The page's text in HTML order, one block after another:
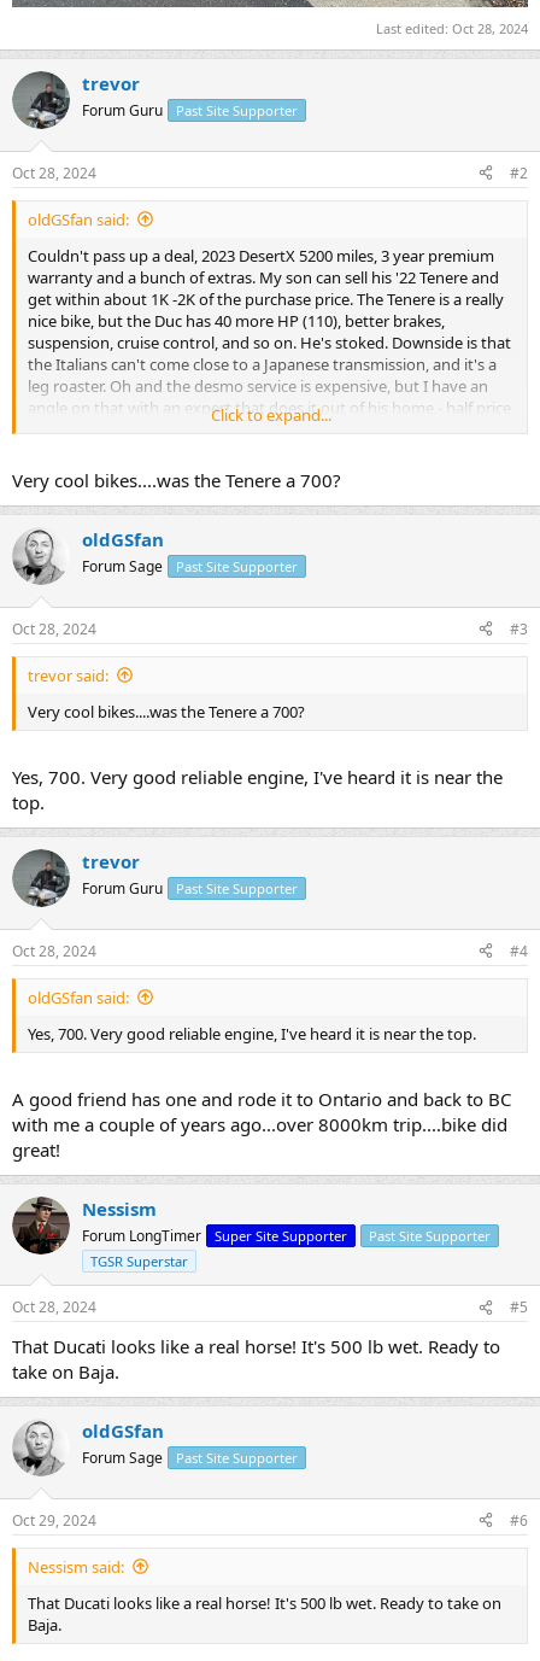
Last edited: Oct 28, 2024
trevor
Forum Guru Past Site Supporter
Oct 28, 2024 #2
oldGSfan said:
Couldn't pass up a deal, 2023 DesertX 5200 miles, 3 year premium
warranty and a bunch of extras. My son can sell his '22 Tenere and
get within about 1K -2K of the purchase price. The Tenere is a really
nice bike, but the Duc has 40 more HP (110), better brakes,
suspension, cruise control, and so on. He's stoked. Downside is that
the Italians can't come close to a Japanese transmission, and it's a
leg roaster. Oh and the desmo service is expensive, but I have an
angle on that with an expert that does it out of his home - half price
of the stealership. That's 10K miles away though. Ducati reliability
more than any other bike) and it was flawless. I had a GS1100E
when I was 21. He's nearly 20 and rode my GS for about 150 miles
the other day. He's a great rider having ridden thousands of miles
on mountain bikes. Lucky kid!
Click to expand...
Very cool bikes....was the Tenere a 700?
oldGSfan
Forum Sage Past Site Supporter
Oct 28, 2024 #3
trevor said:
Very cool bikes....was the Tenere a 700?
Yes, 700. Very good reliable engine, I've heard it is near the
top.
trevor
Forum Guru Past Site Supporter
Oct 28, 2024 #4
oldGSfan said:
Yes, 700. Very good reliable engine, I've heard it is near the top.
A good friend has one and rode it to Ontario and back to BC
with me a couple of years ago...over 8000km trip....bike did
great!
Nessism
Forum LongTimer Super Site Supporter
Past Site Supporter
TGSR Superstar
Oct 28, 2024 #5
That Ducati looks like a real horse! It's 500 lb wet. Ready to
take on Baja.
oldGSfan
Forum Sage Past Site Supporter
Oct 29, 2024 #6
Nessism said:
That Ducati looks like a real horse! It's 500 lb wet. Ready to take on
Baja.